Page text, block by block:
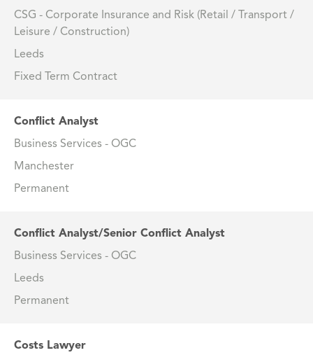
CSG - Corporate Insurance and Risk (Retail / Transport /
Leisure / Construction)
Leeds
Fixed Term Contract
Conflict Analyst
Business Services - OGC
Manchester
Permanent
Conflict Analyst/Senior Conflict Analyst
Business Services - OGC
Leeds
Permanent
Costs Lawyer